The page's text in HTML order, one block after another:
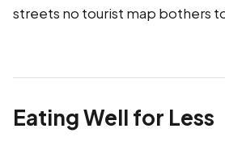
streets no tourist map bothers
Eating Well for Less